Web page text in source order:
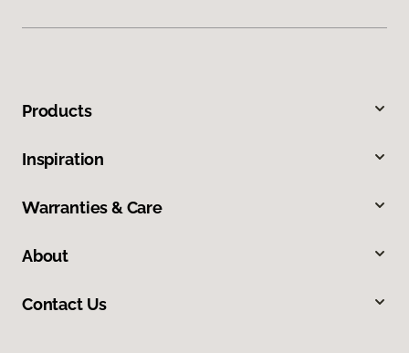
Products
Inspiration
Warranties & Care
About
Contact Us